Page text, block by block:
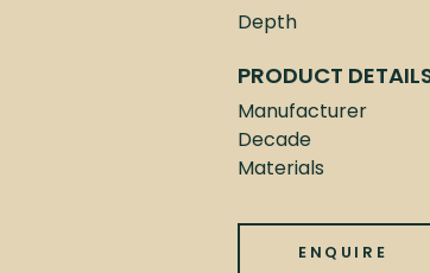
Depth
PRODUCT
Manufacturer
Decade
Materials
ENQUIRE